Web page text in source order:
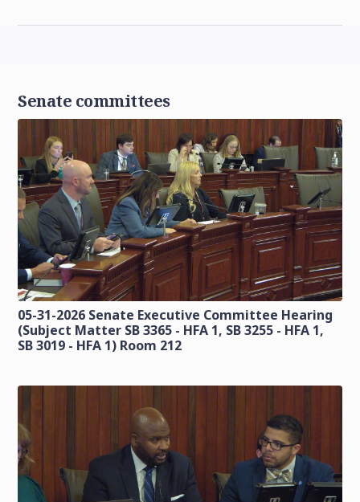
Senate committees
05-31-2026 Senate Executive Committee Hearing
(Subject Matter SB 3365 - HFA 1, SB 3255 - HFA 1,
SB 3019 - HFA 1) Room 212